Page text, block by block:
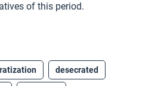
of this period.
desecrated